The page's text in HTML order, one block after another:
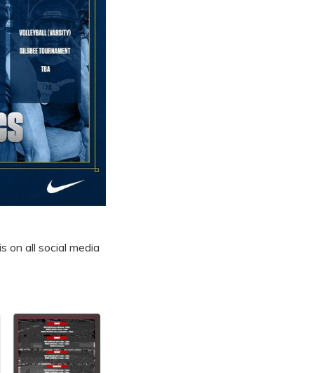
on all social media